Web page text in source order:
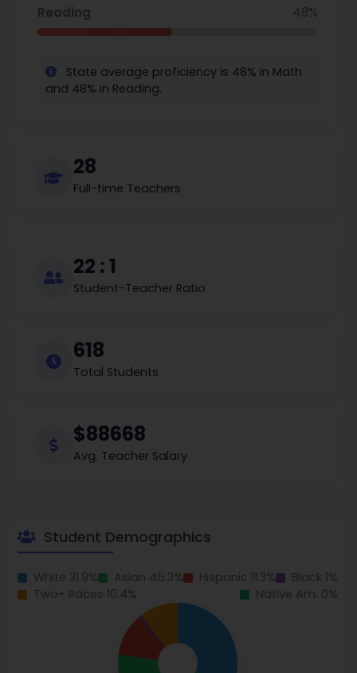
Reading 48%
State average proficiency is 48% in Math
and 48% in Reading.
28
Full-time Teachers
22 : 1
Student-Teacher Ratio
618
Total Students
$88668
Avg. Teacher Salary
Student Demographics
White 31.9% Asian 45.3% Hispanic 11.3%
Black 1%
Two+ Races 10.4%
Native Am. 0%